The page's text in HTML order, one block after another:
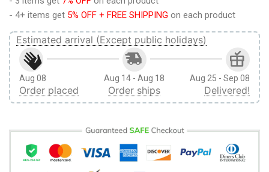
- 4+ items get 5% OFF + FREE SHIPPING on each product
Estimated arrival (Except public holidays)
Aug 08
Order placed
Aug 14 - Aug 18
Order ships
Aug 25 - Sep 08
Delivered!